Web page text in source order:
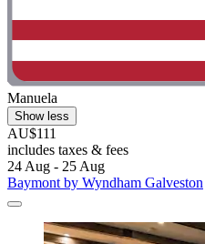
Manuela
Show less
AU$111
includes taxes & fees
24 Aug - 25 Aug
Baymont by Wyndham Galveston